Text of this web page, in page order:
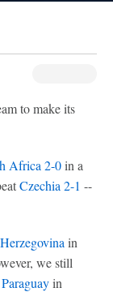
to make its
Africa 2-0in a
Czechia 2-1 --
in
we still
Paraguayin